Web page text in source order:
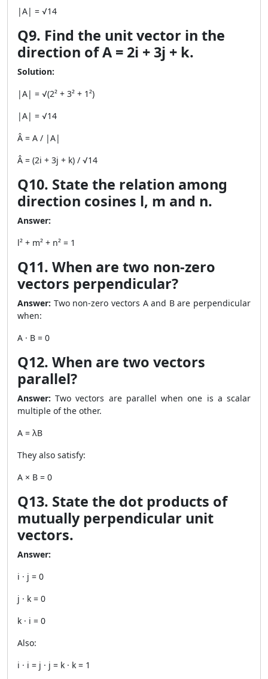
|A| = √14
Q9. Find the unit vector in the
direction of A = 2i + 3j + k.
Solution:
|A| = √(2² + 3² + 1²)
|A| = √14
Â = A / |A|
Â = (2i + 3j + k) / √14
Q10. State the relation among
direction cosines l, m and n.
Answer:
l² + m² + n² = 1
Q11. When are two non-zero
vectors perpendicular?
Answer: Two non-zero vectors A and B are perpendicular
when:
A · B = 0
Q12. When are two vectors
parallel?
Answer: Two vectors are parallel when one is a scalar
multiple of the other.
A = λB
They also satisfy:
A × B = 0
Q13. State the dot products of
mutually perpendicular unit
vectors.
Answer:
i · j = 0
j · k = 0
k · i = 0
Also:
i · i = j · j = k · k = 1